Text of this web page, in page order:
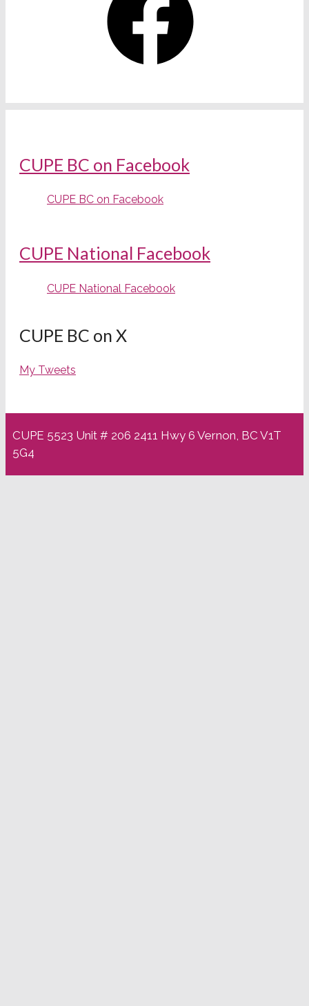
CUPE BC on Facebook
CUPE BC on Facebook
CUPE National Facebook
CUPE National Facebook
CUPE BC on X
My Tweets
CUPE 5523 Unit # 206 2411 Hwy 6 Vernon, BC V1T
5G4